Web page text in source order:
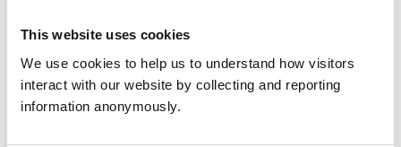
This website uses cookies
We use cookies to help us to understand how visitors
interact with our website by collecting and reporting
information anonymously.
Samaritans
Papyrus